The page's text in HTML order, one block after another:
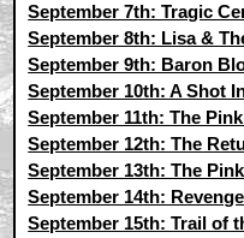
September 7th: Tragic
September 8th: Lisa &
September 9th: Baron
September 10th: A Shot
September 11th: The
September 12th: The
September 13th: The
September 14th:
September 15th: Trail of